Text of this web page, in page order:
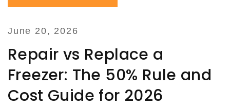
June 20, 2026
Repair vs Replace a
Freezer: The 50% Rule and
Cost Guide for 2026